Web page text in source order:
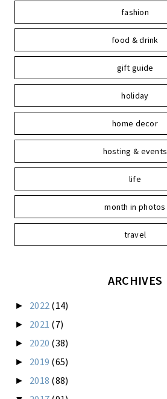
fashion
food & drink
gift guide
holiday
home decor
hosting & events
life
month in photos
travel
ARCHIVES
► 2022 (14)
► 2021 (7)
► 2020 (38)
► 2019 (65)
► 2018 (88)